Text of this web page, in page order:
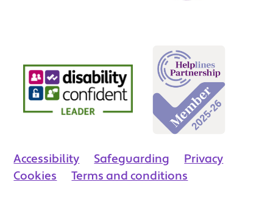
Accessibility Safeguarding
Privacy
Cookies
Terms and conditions